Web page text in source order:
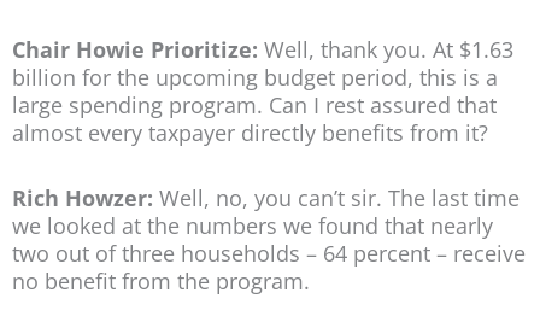
Chair Howie Prioritize: Well, thank you. At $1.63
billion for the upcoming budget period, this is a
large spending program. Can I rest assured that
almost every taxpayer directly benefits from it?
Rich Howzer: Well, no, you can’t sir. The last time
we looked at the numbers we found that nearly
two out of three households – 64 percent – receive
no benefit from the program.